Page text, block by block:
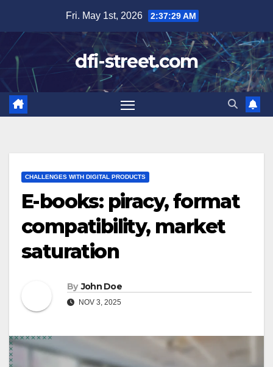
content
Fri. May 1st, 2026 2:37:31 AM
dfi-street.com
CHALLENGES WITH DIGITAL PRODUCTS
E-books: piracy, format
compatibility, market
saturation
By John Doe
NOV 3, 2025